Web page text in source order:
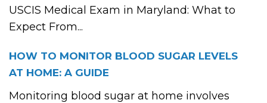
USCIS Medical Exam in Maryland: What to
Expect From...
HOW TO MONITOR BLOOD SUGAR LEVELS
AT HOME: A GUIDE
Monitoring blood sugar at home involves